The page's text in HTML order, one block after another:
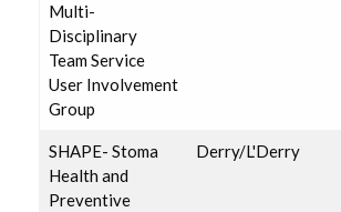
Multi-
Disciplinary
Team Service
User Involvement
Group
SHAPE- Stoma
Health and
Preventive
Derry/L'Derry